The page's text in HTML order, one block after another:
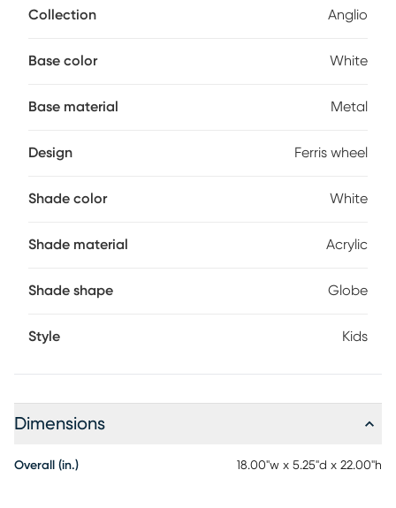
22 high & 18 wide with 20 globe shades. Perfect for a kids
Collection Anglio
Base color White
Base material Metal
Design Ferris wheel
Shade color White
Shade material Acrylic
Shade shape Globe
Style Kids
Dimensions
Overall (in.) 18.00"w x 5.25"d x 22.00"h